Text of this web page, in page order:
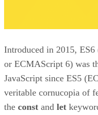
Introduced in 2015,
or ECMAScript 6) was
JavaScript since ES5
veritable cornucopia of
the const and let